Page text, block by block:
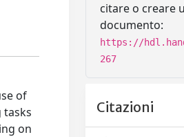
of
tasks
on
citare o creare
documento:
https://
267
Citazioni